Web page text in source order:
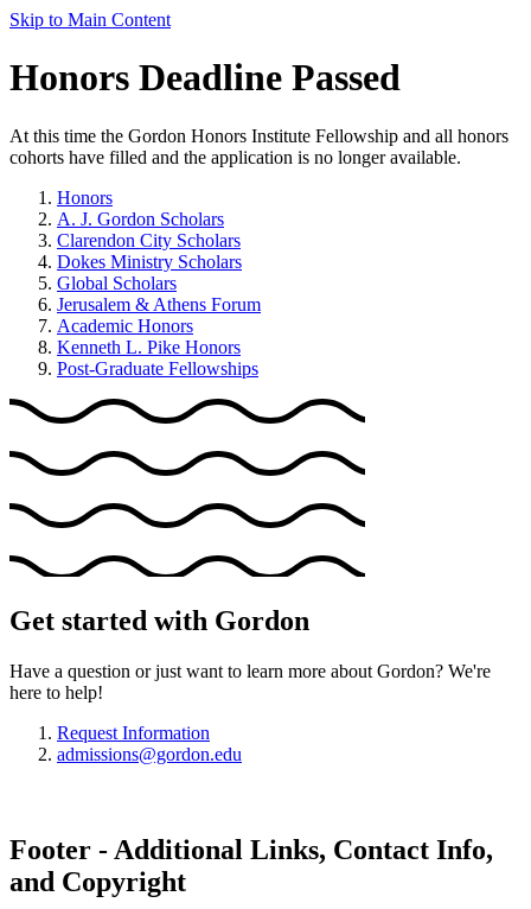
Skip to Main Content
Honors Deadline Passed
At this time the Gordon Honors Institute Fellowship and all honors
cohorts have filled and the application is no longer available.
Honors
A. J. Gordon Scholars
Clarendon City Scholars
Dokes Ministry Scholars
Global Scholars
Jerusalem & Athens Forum
Academic Honors
Kenneth L. Pike Honors
Post-Graduate Fellowships
Get started with Gordon
Have a question or just want to learn more about Gordon? We're
here to help!
Request Information
admissions@gordon.edu
Footer - Additional Links, Contact Info,
and Copyright